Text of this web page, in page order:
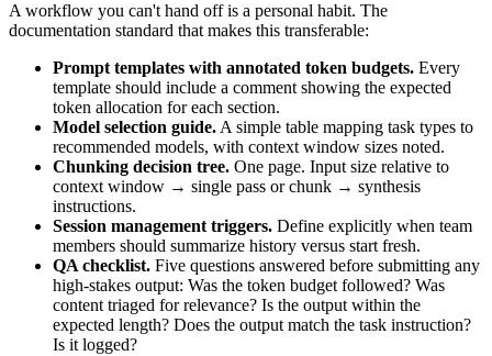
A workflow you can't hand off is a personal habit. The
documentation standard that makes this transferable:
Prompt templates with annotated token budgets. Every
template should include a comment showing the expected
token allocation for each section.
Model selection guide. A simple table mapping task types to
recommended models, with context window sizes noted.
Chunking decision tree. One page. Input size relative to
context window → single pass or chunk → synthesis
instructions.
Session management triggers. Define explicitly when team
members should summarize history versus start fresh.
QA checklist. Five questions answered before submitting any
high-stakes output: Was the token budget followed? Was
content triaged for relevance? Is the output within the
expected length? Does the output match the task instruction?
Is it logged?